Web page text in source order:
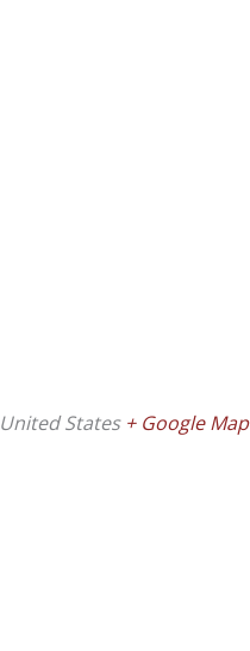
United States + Google Map